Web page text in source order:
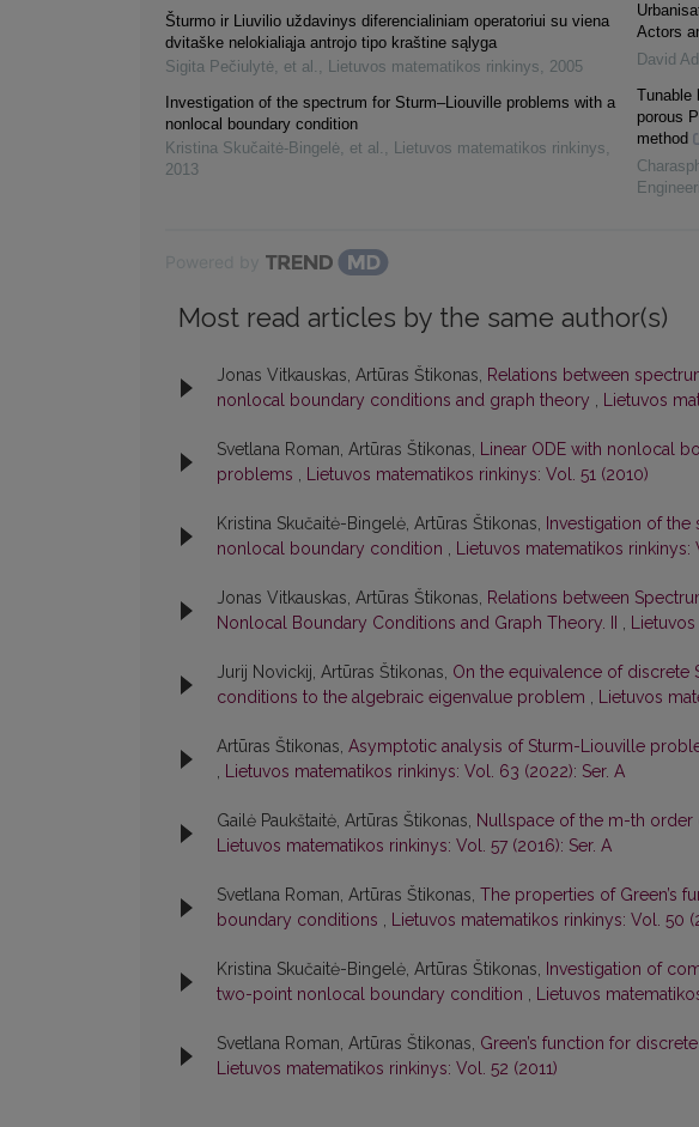
Šturmo ir Liuvilio uždavinys diferencialiniam operatoriui su viena
dvitaške nelokialiąja antrojo tipo kraštine sąlyga
Sigita Pečiulytė, et al. , Lietuvos matematikos rinkinys, 2005
Investigation of the spectrum for Sturm–Liouville problems with a
nonlocal boundary condition
Kristina Skučaitė-Bingelė, et al. , Lietuvos matematikos rinkinys,
2013
Actors
David
Tunable
porous
method
Most read articles by the same author(s)
Jonas Vitkauskas, Artūras Štikonas, Relations between
nonlocal boundary conditions and graph theory , Lietuvos
Svetlana Roman, Artūras Štikonas, Linear ODE with nonlocal
problems , Lietuvos matematikos rinkinys: Vol. 51 (2010)
Kristina Skučaitė-Bingelė, Artūras Štikonas, Investigation of
nonlocal boundary condition , Lietuvos matematikos rinkinys:
Jonas Vitkauskas, Artūras Štikonas, Relations between
Nonlocal Boundary Conditions and Graph Theory. II ,
Jurij Novickij, Artūras Štikonas, On the equivalence of
conditions to the algebraic eigenvalue problem , Lietuvos
Artūras Štikonas, Asymptotic analysis of Sturm-Liouville
, Lietuvos matematikos rinkinys: Vol. 63 (2022): Ser. A
Gailė Paukštaitė, Artūras Štikonas, Nullspace of the m-th
Lietuvos matematikos rinkinys: Vol. 57 (2016): Ser. A
Svetlana Roman, Artūras Štikonas, The properties of Green’s
boundary conditions , Lietuvos matematikos rinkinys: Vol. 50
Kristina Skučaitė-Bingelė, Artūras Štikonas, Investigation of
two-point nonlocal boundary condition , Lietuvos
Svetlana Roman, Artūras Štikonas, Green’s function for
Lietuvos matematikos rinkinys: Vol. 52 (2011)